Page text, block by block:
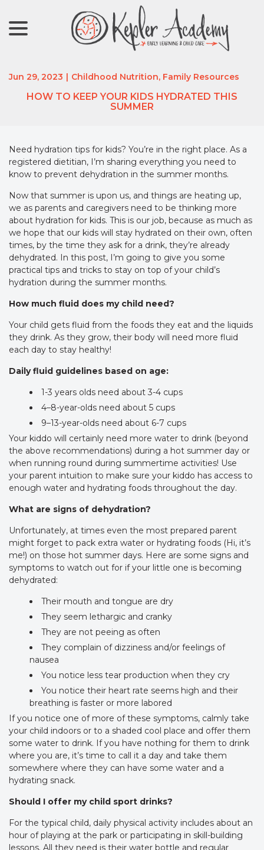
Content
Jun 29, 2023 | Childhood Nutrition, Family Resources
HOW TO KEEP YOUR KIDS HYDRATED THIS
SUMMER
Need hydration tips for kids? You’re in the right place. As a
registered dietitian, I’m sharing everything you need to
know to prevent dehydration in the summer months.
Now that summer is upon us, and things are heating up,
we as parents and caregivers need to be thinking more
about hydration for kids. This is our job, because as much as
we hope that our kids will stay hydrated on their own, often
times, by the time they ask for a drink, they’re already
dehydrated. In this post, I’m going to give you some
practical tips and tricks to stay on top of your child’s
hydration during the summer months.
How much fluid does my child need?
Your child gets fluid from the foods they eat and the liquids
they drink. As they grow, their body will need more fluid
each day to stay healthy!
Daily fluid guidelines based on age:
1-3 years olds need about 3-4 cups
4–8-year-olds need about 5 cups
9–13-year-olds need about 6-7 cups
Your kiddo will certainly need more water to drink (beyond
the above recommendations) during a hot summer day or
when running round during summertime activities! Use
your parent intuition to make sure your kiddo has access to
enough water and hydrating foods throughout the day.
What are signs of dehydration?
Unfortunately, at times even the most prepared parent
might forget to pack extra water or hydrating foods (Hi, it’s
me!) on those hot summer days. Here are some signs and
symptoms to watch out for if your little one is becoming
dehydrated:
Their mouth and tongue are dry
They seem lethargic and cranky
They are not peeing as often
They complain of dizziness and/or feelings of
nausea
You notice less tear production when they cry
You notice their heart rate seems high and their
breathing is faster or more labored
If you notice one of more of these symptoms, calmly take
your child indoors or to a shaded cool place and offer them
some water to drink. If you have nothing for them to drink
where you are, it’s time to call it a day and take them
somewhere where they can have some water and a
hydrating snack.
Should I offer my child sport drinks?
For the typical child, daily physical activity includes about an
hour of playing at the park or participating in skill-building
lessons. All they need is their water bottle and regular